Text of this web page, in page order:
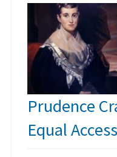
Prudence
Equal